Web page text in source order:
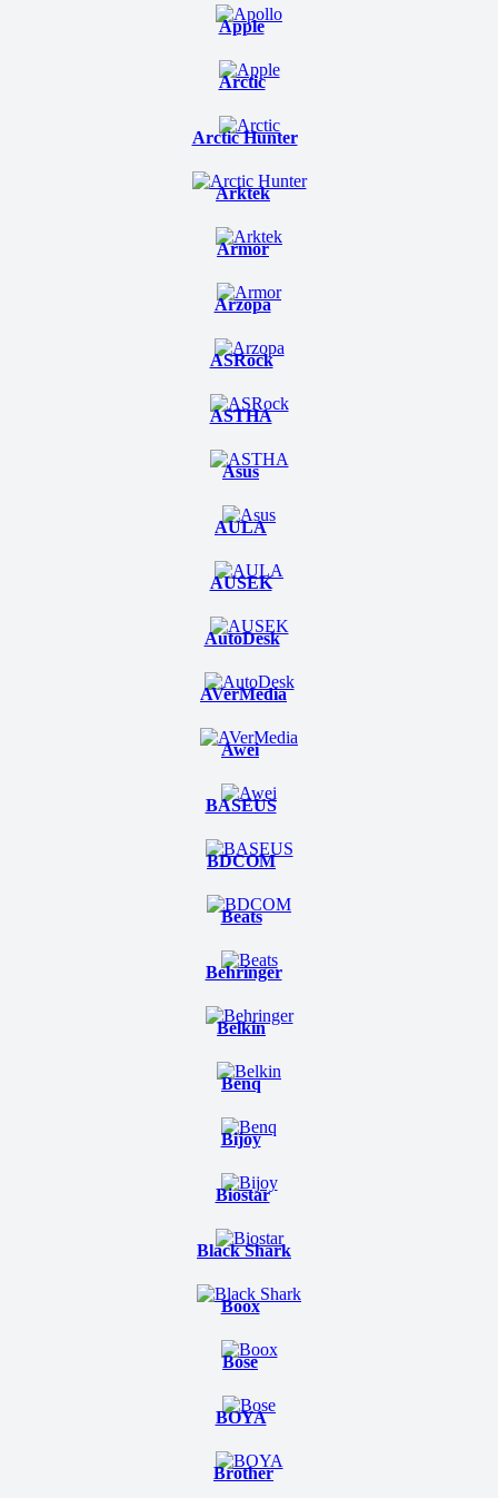
Apple
Arctic
Arctic Hunter
Arktek
Armor
Arzopa
ASRock
ASTHA
Asus
AULA
AUSEK
AutoDesk
AVerMedia
Awei
BASEUS
BDCOM
Beats
Behringer
Belkin
Benq
Bijoy
Biostar
Black Shark
Boox
Bose
BOYA
Brother